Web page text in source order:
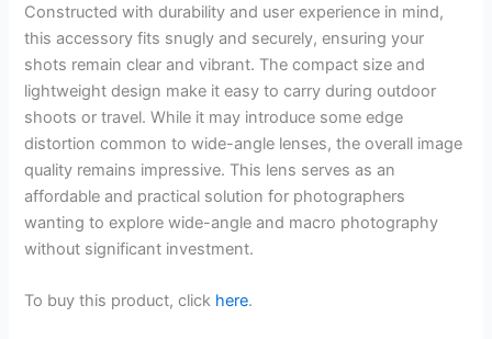
Constructed with durability and user experience in mind,
this accessory fits snugly and securely, ensuring your
shots remain clear and vibrant. The compact size and
lightweight design make it easy to carry during outdoor
shoots or travel. While it may introduce some edge
distortion common to wide-angle lenses, the overall image
quality remains impressive. This lens serves as an
affordable and practical solution for photographers
wanting to explore wide-angle and macro photography
without significant investment.
To buy this product, click here.